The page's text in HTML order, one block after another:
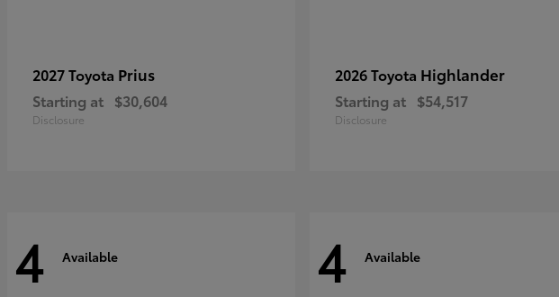
2027 Toyota Prius
Starting at $30,604
Disclosure
2026 Toyota Highlander
Starting at $54,517
Disclosure
4 Available 4 Available